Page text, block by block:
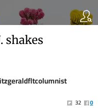
shakes
32
0